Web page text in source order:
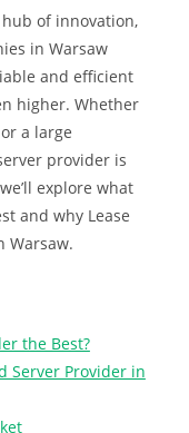
hub of innovation,
in Warsaw
and efficient
higher. Whether
a large
provider is
explore what
and why Lease
Warsaw.
the Best?
Server Provider in